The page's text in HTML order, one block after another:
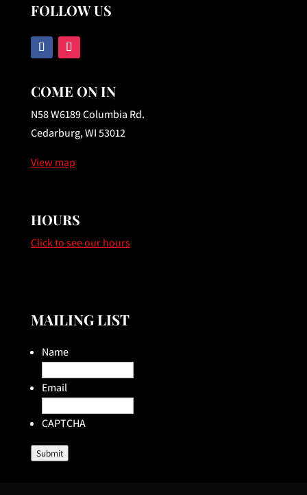
FOLLOW US
COME ON IN
N58 W6189 Columbia Rd.
Cedarburg, WI 53012
View map
HOURS
Click to see our hours
MAILING LIST
Name
Email
CAPTCHA
Submit